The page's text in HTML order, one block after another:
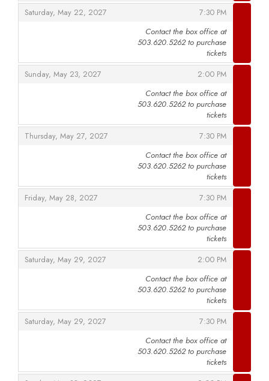
Saturday, May 22, 2027
, 7:30 PM
,
Contact the box office at
503.620.5262 to purchase
tickets
Sunday, May 23, 2027
, 2:00 PM
,
Contact the box office at
503.620.5262 to purchase
tickets
Thursday, May 27, 2027
, 7:30 PM
,
Contact the box office at
503.620.5262 to purchase
tickets
Friday, May 28, 2027
, 7:30 PM
,
Contact the box office at
503.620.5262 to purchase
tickets
Saturday, May 29, 2027
, 2:00 PM
,
Contact the box office at
503.620.5262 to purchase
tickets
Saturday, May 29, 2027
, 7:30 PM
,
Contact the box office at
503.620.5262 to purchase
tickets